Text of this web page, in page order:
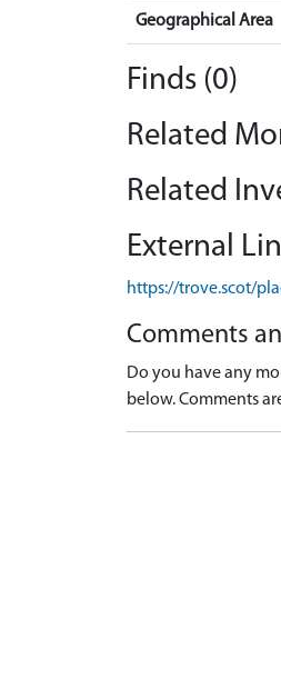
Geographical Area
Finds (0)
Related
Related
External
https://trove.scot/
Comments
Do you have any
below. Comments